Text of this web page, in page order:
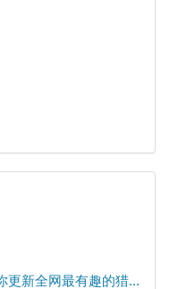
更新全网最有趣的猎...